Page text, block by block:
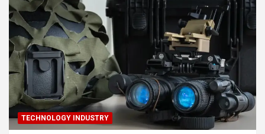
TECHNOLOGY INDUSTRY